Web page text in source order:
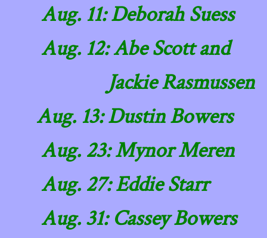
Aug. 11: Deborah Suess
Aug. 12: Abe Scott and
Jackie Rasmussen
Aug. 13: Dustin Bowers
Aug. 23: Mynor Meren
Aug. 27: Eddie Starr
Aug. 31: Cassey Bowers